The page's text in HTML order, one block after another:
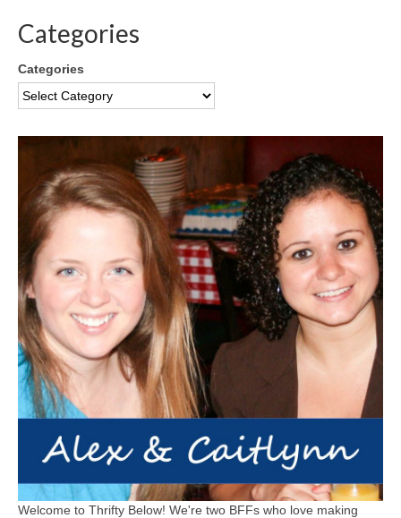
Categories
Categories
Welcome to Thrifty Below! We're two BFFs who love making